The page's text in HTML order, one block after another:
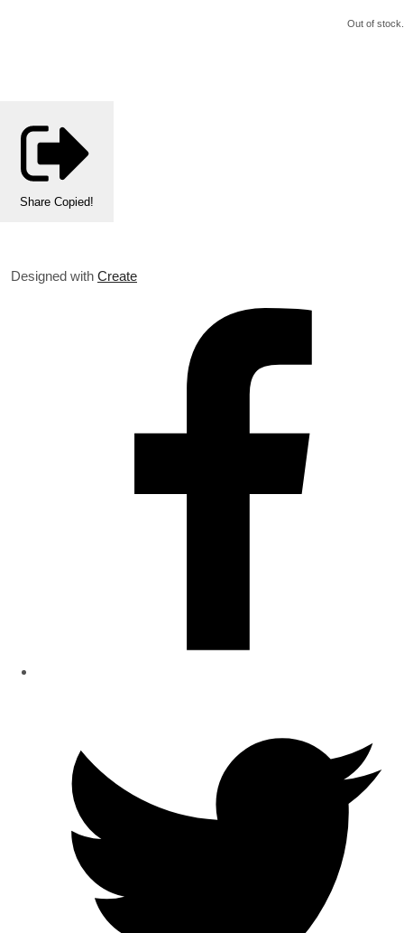
Out of stock.
Share Copied!
Designed with Create